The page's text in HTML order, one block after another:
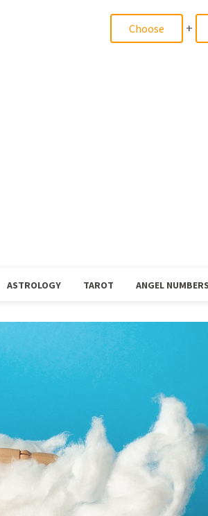
+
ASTROLOGY TAROT ANGEL NUMBERS